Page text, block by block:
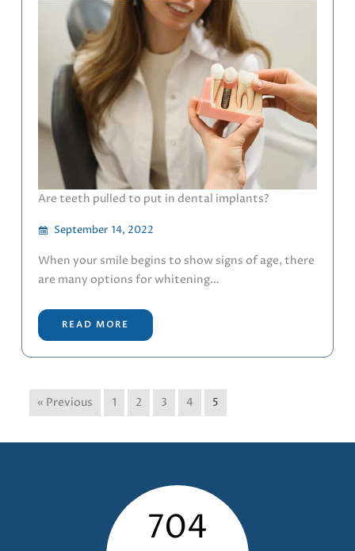
Are teeth pulled to put in dental implants?
September 14, 2022
When your smile begins to show signs of age, there
are many options for whitening…
READ MORE
« Previous 1 2 3 4 5
704